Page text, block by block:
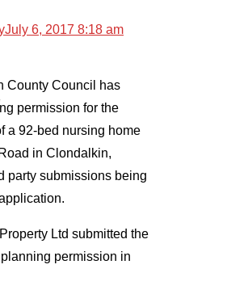
Application Form
July 6, 2017 8:18 am
County Council has
permission for the
a 92-bed nursing home
in Clondalkin,
party submissions being
Ltd submitted the
permission in